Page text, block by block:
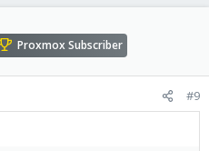
Proxmox Subscriber
#9